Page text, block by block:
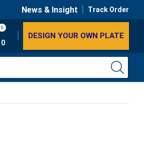
News & Insight Track Order
0
0
DESIGN YOUR OWN PLATE